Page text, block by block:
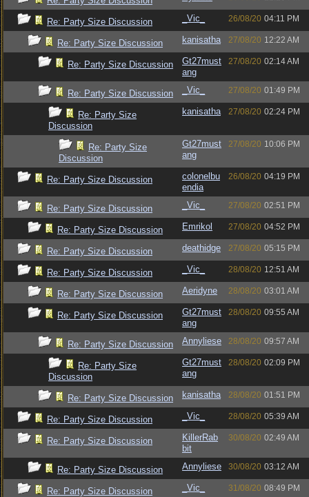
Re: Party Size Discussion _Vic_ 26/08/20 04:11 PM
Re: Party Size Discussion kanisatha 27/08/20 12:22 AM
Re: Party Size Discussion
Gt27must
ang
27/08/20 02:14 AM
Re: Party Size Discussion _Vic_ 27/08/20 01:49 PM
Re: Party Size
Discussion
kanisatha 27/08/20 02:24 PM
Re: Party Size
Discussion
Gt27must
ang
27/08/20 10:06 PM
Re: Party Size Discussion
colonelbu
endia
26/08/20 04:19 PM
Re: Party Size Discussion _Vic_ 27/08/20 02:51 PM
Re: Party Size Discussion Emrikol 27/08/20 04:52 PM
Re: Party Size Discussion deathidge 27/08/20 05:15 PM
Re: Party Size Discussion _Vic_ 28/08/20 12:51 AM
Re: Party Size Discussion Aeridyne 28/08/20 03:01 AM
Re: Party Size Discussion
Gt27must
ang
28/08/20 09:55 AM
Re: Party Size Discussion Annyliese 28/08/20 09:57 AM
Re: Party Size
Discussion
Gt27must
ang
28/08/20 02:09 PM
Re: Party Size Discussion kanisatha 28/08/20 01:51 PM
Re: Party Size Discussion _Vic_ 28/08/20 05:39 AM
Re: Party Size Discussion
KillerRab
bit
30/08/20 02:49 AM
Re: Party Size Discussion Annyliese 30/08/20 03:12 AM
Re: Party Size Discussion _Vic_ 31/08/20 08:49 PM